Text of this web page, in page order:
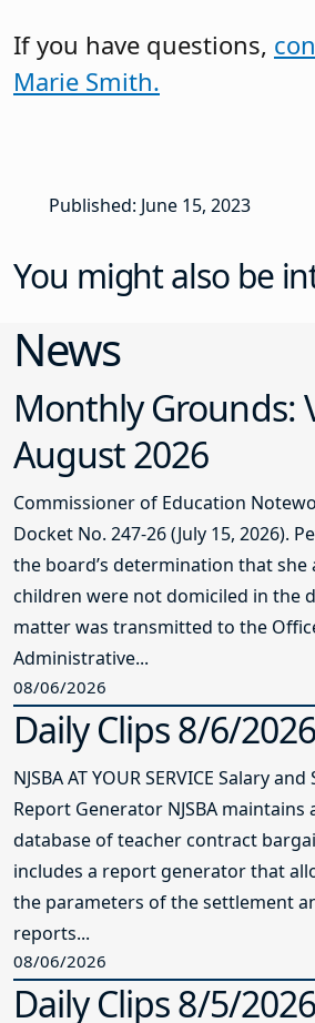
If you have questions,
Marie Smith.
Published: June 15, 2023
You might also be
News
Monthly Grounds:
August 2026
Commissioner of Education
Docket No. 247-26 (July 15, 2026).
the board’s determination that
children were not domiciled in the
matter was transmitted to the
Administrative...
08/06/2026
Daily Clips 8/6/2026
NJSBA AT YOUR SERVICE Salary
Report Generator NJSBA maintains
database of teacher contract
includes a report generator that
the parameters of the settlement
reports...
08/06/2026
Daily Clips 8/5/2026